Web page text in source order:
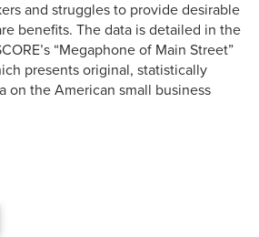
and struggles to provide desirable
benefits. The data is detailed in the
“Megaphone of Main Street”
presents original, statistically
on the American small business